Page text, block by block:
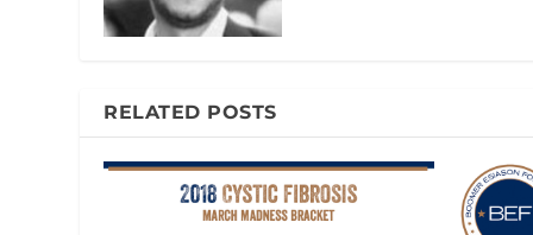
RELATED POSTS